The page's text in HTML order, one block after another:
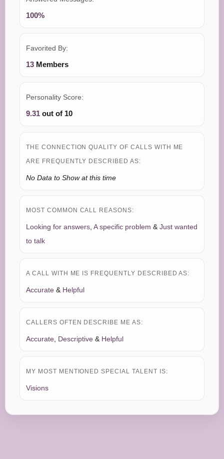
100%
Favorited By:
13 Members
Personality Score:
9.31 out of 10
THE CONNECTION QUALITY OF CALLS WITH ME
ARE FREQUENTLY DESCRIBED AS:
No Data to Show at this time
MOST COMMON CALL REASONS:
Looking for answers A specific problem & Just wanted
to talk
A CALL WITH ME IS FREQUENTLY DESCRIBED AS:
Accurate & Helpful
CALLERS OFTEN DESCRIBE ME AS:
Accurate Descriptive & Helpful
MY MOST MENTIONED SPECIAL TALENT IS:
Visions